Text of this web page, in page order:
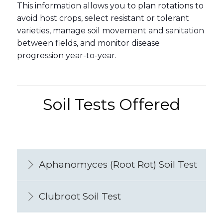
This information allows you to plan rotations to
avoid host crops, select resistant or tolerant
varieties, manage soil movement and sanitation
between fields, and monitor disease
progression year-to-year.
Soil Tests Offered
Aphanomyces (Root Rot) Soil Test
Clubroot Soil Test